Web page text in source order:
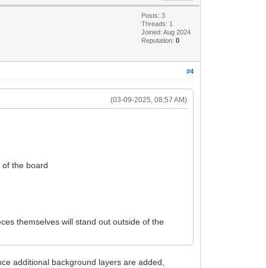
Posts: 3
Threads: 1
Joined: Aug 2024
Reputation:0
#4
(03-09-2025, 08:57 AM)
the board
themselves will stand out outside of the
additional background layers are added,